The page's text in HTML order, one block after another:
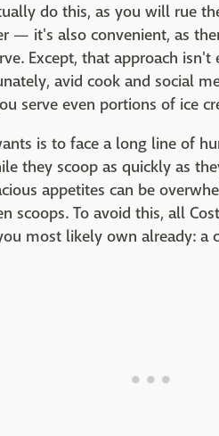
do this, as you will rue
— it's also convenient, as
Except, that approach
avid cook and social
serve even portions of ice
is to face a long line of
they scoop as quickly as
appetites can be
scoops. To avoid this, all
most likely own already: a